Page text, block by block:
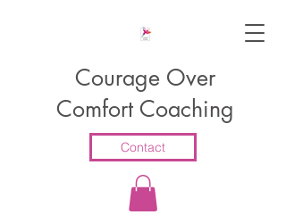
Courage Over
Comfort Coaching
Contact